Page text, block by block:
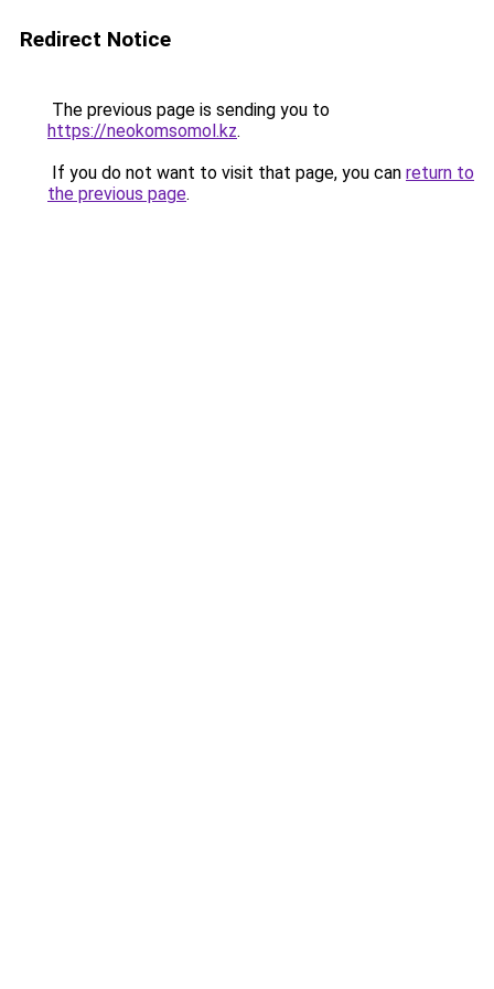
Redirect Notice
The previous page is sending you to
https://neokomsomol.kz.
If you do not want to visit that page, you can return to
the previous page.